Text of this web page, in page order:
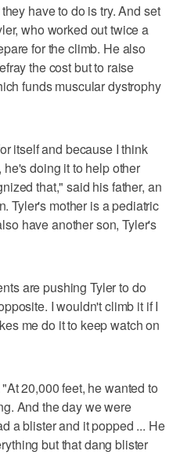
have to do is try. And set
who worked out twice a
for the climb. He also
the cost but to raise
funds muscular dystrophy
itself and because I think
doing it to help other
that," said his father, an
Tyler's mother is a pediatric
have another son, Tyler's
are pushing Tyler to do
I wouldn't climb it if I
me do it to keep watch on
20,000 feet, he wanted to
And the day we were
a blister and it popped ... He
but that dang blister